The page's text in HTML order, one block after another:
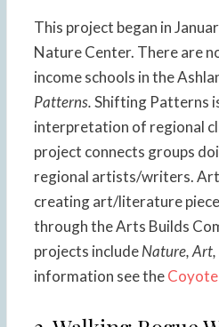
This project began in
Nature Center. There are
income schools in the
Patterns.Shifting Patterns
interpretation of regional
project connects groups
regional artists/writers.
creating art/literature
through the Arts Builds
projects includeNature,
information see the